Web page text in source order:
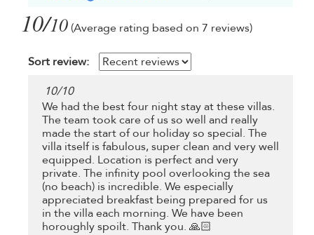
10/10 (Average rating based on 7 reviews)
Sort review:
10/10
We had the best four night stay at these villas.
The team took care of us so well and really
made the start of our holiday so special. The
villa itself is fabulous, super clean and very well
equipped. Location is perfect and very
private. The infinity pool overlooking the sea
(no beach) is incredible. We especially
appreciated breakfast being prepared for us
in the villa each morning. We have been
horoughly spoilt. Thank you. 🙏🏻